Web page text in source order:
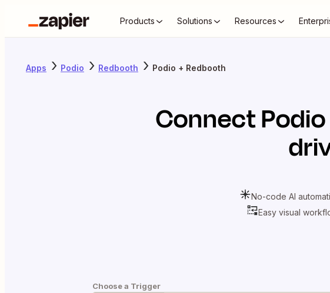
Products Solutions Resources
Apps Podio Redbooth Podio + Redbooth
ConnectPodio
No-code AI
Easy visual
Choose a Trigger